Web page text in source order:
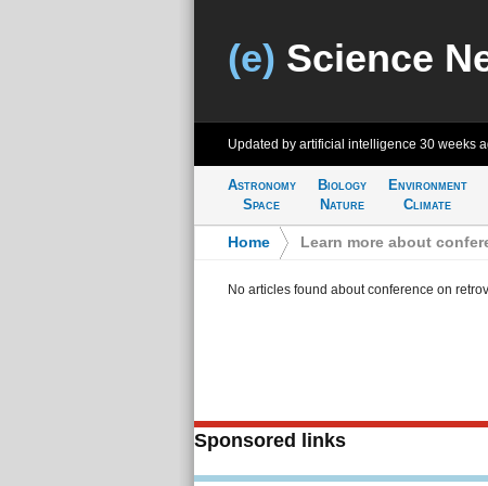
(e) Science
Updated by artificial intelligence 30 weeks
Astronomy
Space
Biology
Nature
Environment
Climate
Home Learn more about
No articles found about conference on
Sponsored links